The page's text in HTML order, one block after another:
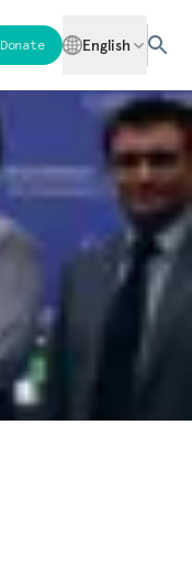
Donate English